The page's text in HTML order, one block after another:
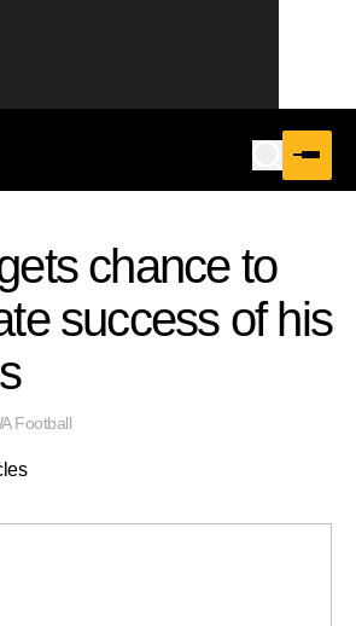
chance to
success of his
Football